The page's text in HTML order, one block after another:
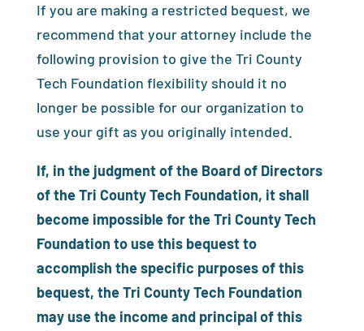
If you are making a restricted bequest, we
recommend that your attorney include the
following provision to give the Tri County
Tech Foundation flexibility should it no
longer be possible for our organization to
use your gift as you originally intended.
If, in the judgment of the Board of Directors
of the Tri County Tech Foundation, it shall
become impossible for the Tri County Tech
Foundation to use this bequest to
accomplish the specific purposes of this
bequest, the Tri County Tech Foundation
may use the income and principal of this